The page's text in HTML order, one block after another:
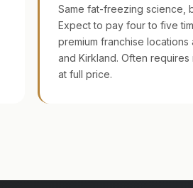
Same fat-freezing science,
Expect to pay four to five
premium franchise locations
and Kirkland. Often requires
at full price.